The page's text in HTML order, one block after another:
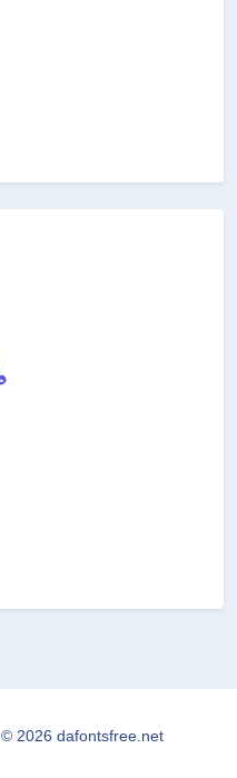
© 2026 dafontsfree.net